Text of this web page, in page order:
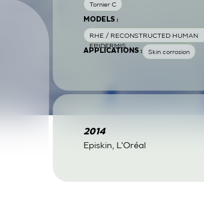
Tornier C
MODELS :
RHE / RECONSTRUCTED HUMAN
EPIDERMIS
APPLICATIONS : Skin corrosion
2014
Episkin, L'Oréal